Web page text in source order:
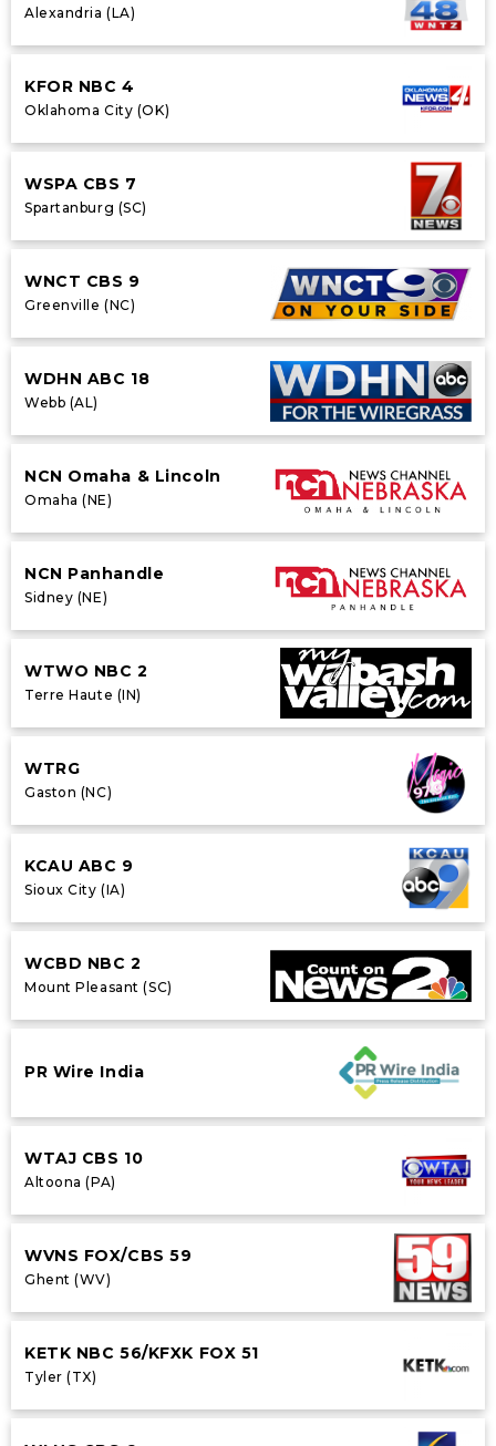
Alexandria (LA)
KFOR NBC 4
Oklahoma City (OK)
WSPA CBS 7
Spartanburg (SC)
WNCT CBS 9
Greenville (NC)
WDHN ABC 18
Webb (AL)
NCN Omaha & Lincoln
Omaha (NE)
NCN Panhandle
Sidney (NE)
WTWO NBC 2
Terre Haute (IN)
WTRG
Gaston (NC)
KCAU ABC 9
Sioux City (IA)
WCBD NBC 2
Mount Pleasant (SC)
PR Wire India
WTAJ CBS 10
Altoona (PA)
WVNS FOX/CBS 59
Ghent (WV)
KETK NBC 56/KFXK FOX 51
Tyler (TX)